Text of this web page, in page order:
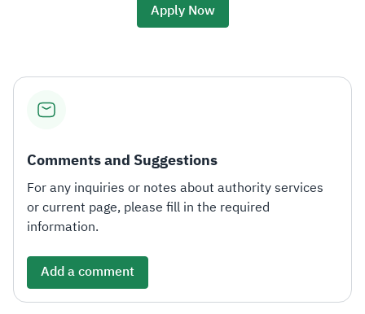
Apply Now
Comments and Suggestions
For any inquiries or notes about authority services
or current page, please fill in the required
information.
Add a comment